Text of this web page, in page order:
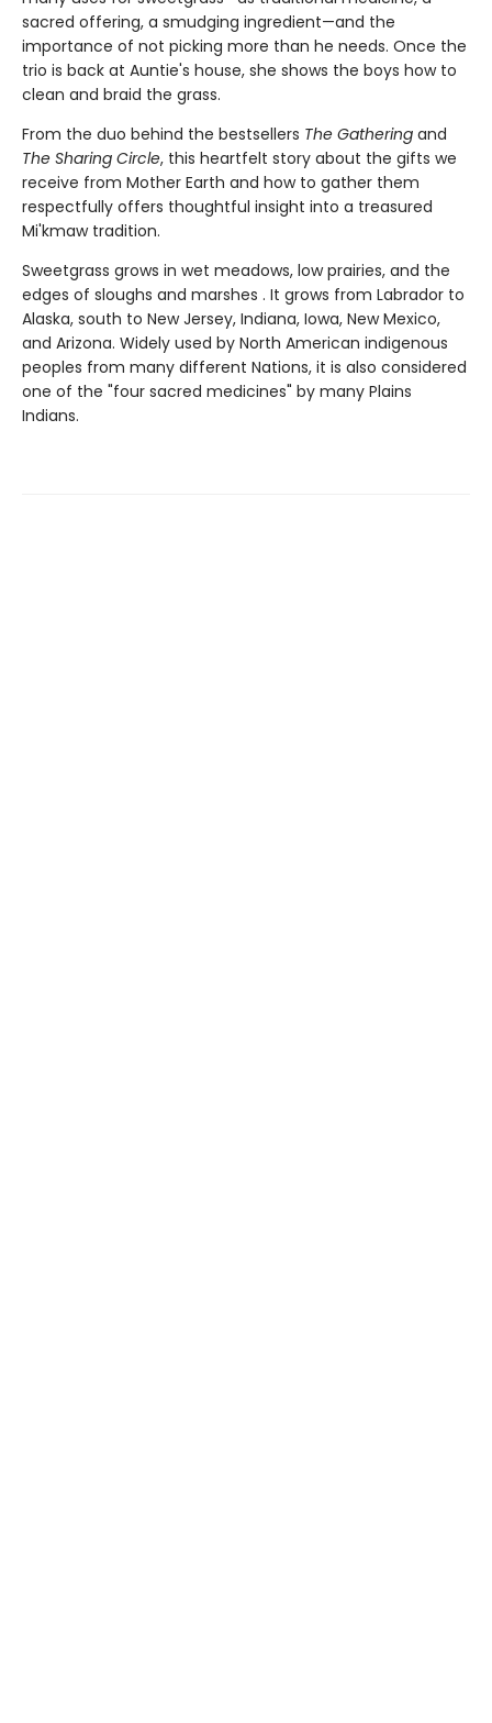
sacred offering, a smudging ingredient—and the
importance of not picking more than he needs. Once the
trio is back at Auntie's house, she shows the boys how to
clean and braid the grass.
From the duo behind the bestsellers The Gathering and
The Sharing Circle, this heartfelt story about the gifts we
receive from Mother Earth and how to gather them
respectfully offers thoughtful insight into a treasured
Mi'kmaw tradition.
Sweetgrass grows in wet meadows, low prairies, and the
edges of sloughs and marshes . It grows from Labrador to
Alaska, south to New Jersey, Indiana, Iowa, New Mexico,
and Arizona. Widely used by North American indigenous
peoples from many different Nations, it is also considered
one of the "four sacred medicines" by many Plains
Indians.